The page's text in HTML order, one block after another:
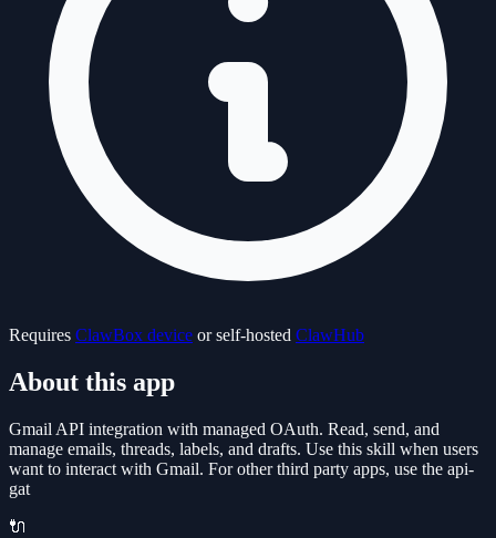
Requires ClawBox device or self-hosted ClawHub
About this app
Gmail API integration with managed OAuth. Read, send, and
manage emails, threads, labels, and drafts. Use this skill when users
want to interact with Gmail. For other third party apps, use the api-
gat
🔌